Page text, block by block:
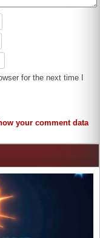
for the next time I
your comment data